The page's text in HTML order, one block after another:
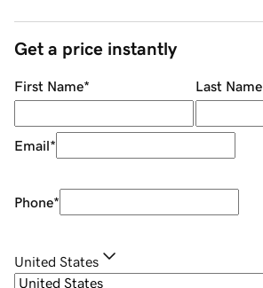
Get a price instantly
First Name* Last Name
Email*
Phone*
United States